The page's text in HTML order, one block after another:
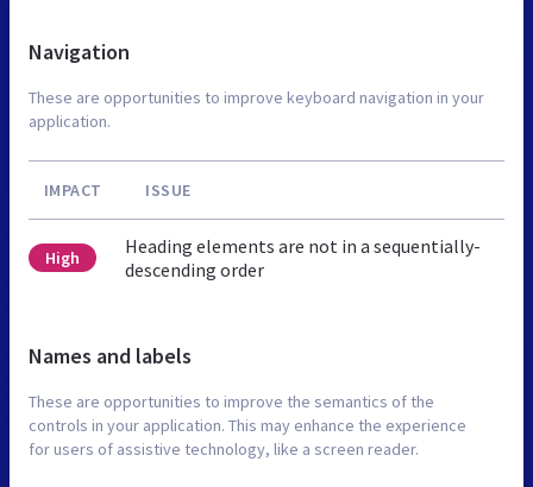
Navigation
These are opportunities to improve keyboard navigation in your
application.
IMPACT ISSUE
High
Heading elements are not in a sequentially-
descending order
Names and labels
These are opportunities to improve the semantics of the
controls in your application. This may enhance the experience
for users of assistive technology, like a screen reader.